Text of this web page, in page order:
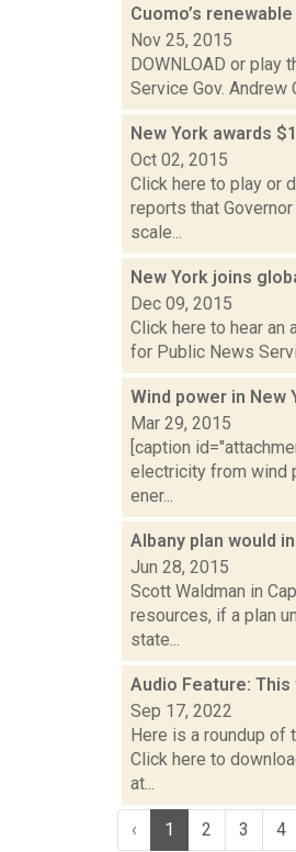
Cuomo’s
Nov 25, 2015
DOWNLOAD or
Service Gov.
New York awards
Oct 02, 2015
Click here to play or
reports that
scale...
New York joins
Dec 09, 2015
Click here to hear an
for Public News
Wind power in
Mar 29, 2015
[caption
electricity from wind
ener...
Albany plan would
Jun 28, 2015
Scott Waldman in
resources, if a plan
state...
Audio Feature:
Sep 17, 2022
Here is a roundup of
Click here to
at...
‹ 1 2 3 4